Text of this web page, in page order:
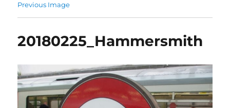
Previous Image
20180225_Hammersmith